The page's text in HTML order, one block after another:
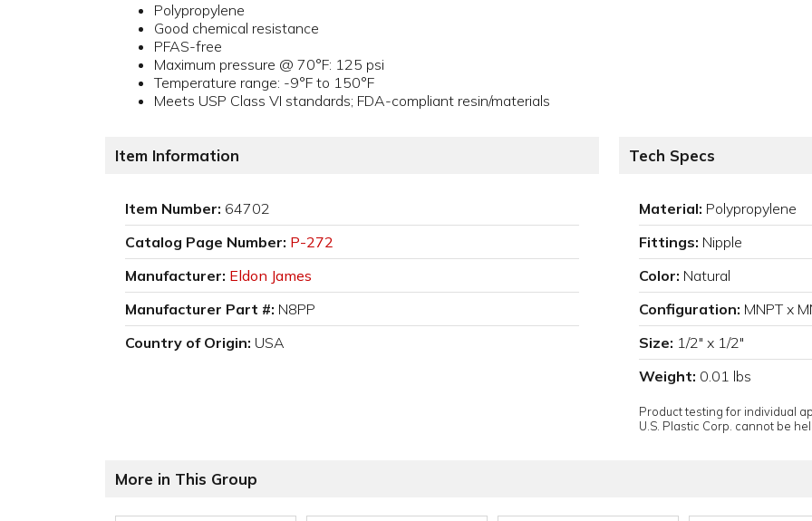
Polypropylene
Good chemical resistance
PFAS-free
Maximum pressure @ 70°F: 125 psi
Temperature range: -9°F to 150°F
Meets USP Class VI standards; FDA-compliant resin/materials
Item Information
Item Number: 64702
Catalog Page Number: P-272
Manufacturer: Eldon James
Manufacturer Part #: N8PP
Country of Origin: USA
Tech Specs
Material: Polypropylene
Fittings: Nipple
Color: Natural
Configuration: MNPT x
Size: 1/2" x 1/2"
Weight: 0.01 lbs
Product testing for individual
U.S. Plastic Corp. cannot be
More in This Group